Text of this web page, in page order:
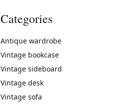
Categories
Antique wardrobe
Vintage bookcase
Vintage sideboard
Vintage desk
Vintage sofa